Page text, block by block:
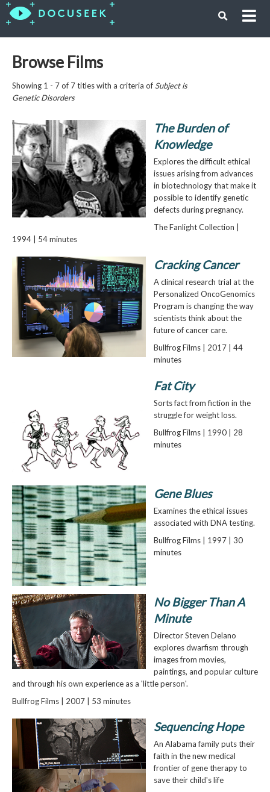
Browse Films
Showing 1 - 7 of 7 titles with a criteria of Subject is
Genetic Disorders
The Burden of
Knowledge
Explores the difficult ethical
issues arising from advances
in biotechnology that make it
possible to identify genetic
defects during pregnancy.
The Fanlight Collection |
1994 | 54 minutes
Cracking Cancer
A clinical research trial at the
Personalized OncoGenomics
Program is changing the way
scientists think about the
future of cancer care.
Bullfrog Films | 2017 | 44
minutes
Fat City
Sorts fact from fiction in the
struggle for weight loss.
Bullfrog Films | 1990 | 28
minutes
Gene Blues
Examines the ethical issues
associated with DNA testing.
Bullfrog Films | 1997 | 30
minutes
No Bigger Than A
Minute
Director Steven Delano
explores dwarfism through
images from movies,
paintings, and popular culture
and through his own experience as a 'little person'.
Bullfrog Films | 2007 | 53 minutes
Sequencing Hope
An Alabama family puts their
faith in the new medical
frontier of gene therapy to
save their child's life